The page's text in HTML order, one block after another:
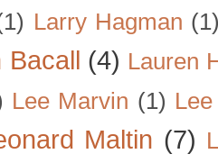
Larry Hagman
Bacall (4) Lauren
Lee Marvin (1)
Maltin (7)